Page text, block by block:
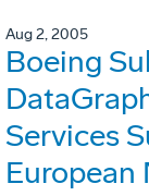
Aug 2, 2005
Boeing
Services
European